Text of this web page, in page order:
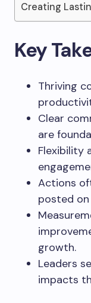
Creating
Key
Thriving
Clear
are
Flexibility
Actions
posted
growth.
Leaders
impacts